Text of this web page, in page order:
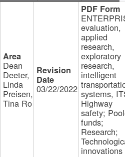
Dean
Deeter,
Linda
Preisen,
Tina Ro
03/22/2022
evaluation,
applied
research,
exploratory
research,
intelligent
systems,
Highway
safety;
funds;
Research;
innovations